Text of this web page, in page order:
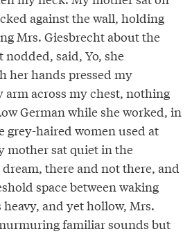
against the wall, holding
Mrs. Giesbrecht about the
said, Yo, she
her hands pressed my
across my chest, nothing
German while she worked, in
grey-haired women used at
mother sat quiet in the
there and not there, and
space between waking
and yet hollow, Mrs.
familiar sounds but